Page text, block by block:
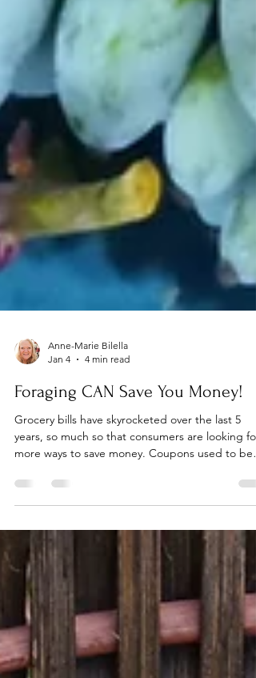
Anne-Marie Bilella
Jan 4
4 min read
Foraging CAN Save You Money!
Grocery bills have skyrocketed over the last 5
more ways to save money. Coupons used to be
the norm. Unfortunately, coupons have gotten
processed or something we would never use. I
remember just within the last 15 years, coupon
circulars were HUGE! Plus they had long
expiration dates, up to a year in some case. I
to be able to save 50% or more on my groceries
using coupo